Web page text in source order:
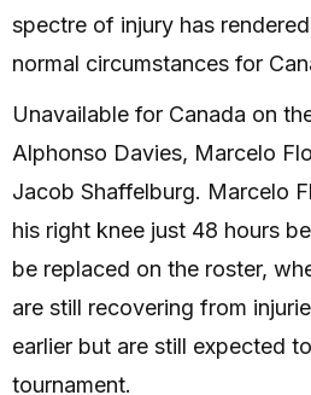
spectre of injury has
normal circumstances for
Unavailable for Canada on
Alphonso Davies, Marcelo
Jacob Shaffelburg. Marcelo
his right knee just 48 hours
be replaced on the roster,
are still recovering from
earlier but are still expected
tournament.